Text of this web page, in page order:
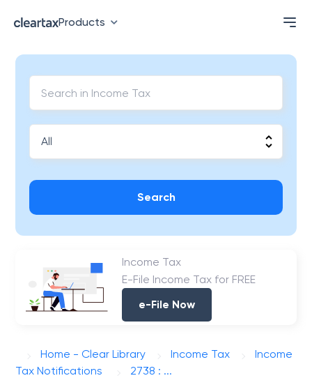
Products
Search
Income Tax
E-File Income Tax for FREE
e-File Now
Home - Clear Library Income Tax
Income
Tax Notifications
2738 : ...